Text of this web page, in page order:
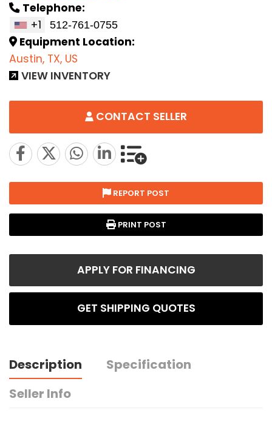
Telephone:
+1
Equipment Location:
Austin, TX, US
VIEW INVENTORY
CONTACT SELLER
REPORT POST
PRINT POST
APPLY FOR FINANCING
GET SHIPPING QUOTES
Description
Specification
Seller Info